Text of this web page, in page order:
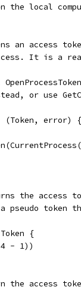
the local
an access
access. It is a
or use
(Token, error) {
the access
token
{
- 1))
the access